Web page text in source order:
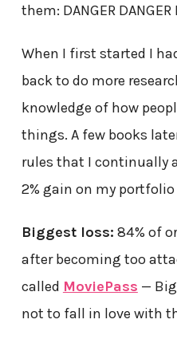
them: DANGER DANGER
When I first started I
back to do more
knowledge of how
things. A few books
rules that I continually
2% gain on my portfolio
Biggest loss: 84% of
after becoming too
called MoviePass —
not to fall in love with